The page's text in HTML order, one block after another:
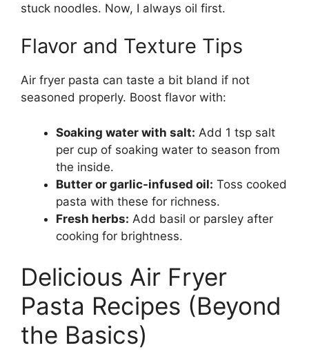
stuck noodles. Now, I always oil first.
Flavor and Texture Tips
Air fryer pasta can taste a bit bland if not
seasoned properly. Boost flavor with:
Soaking water with salt: Add 1 tsp salt
per cup of soaking water to season from
the inside.
Butter or garlic-infused oil: Toss cooked
pasta with these for richness.
Fresh herbs: Add basil or parsley after
cooking for brightness.
Delicious Air Fryer
Pasta Recipes (Beyond
the Basics)